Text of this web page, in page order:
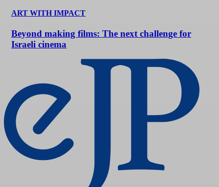
ART WITH IMPACT
Beyond making films: The next challenge for
Israeli cinema